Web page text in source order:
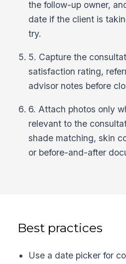
the follow-up owner,
date if the client is
try.
5. Capture the
satisfaction rating,
advisor notes before
6. Attach photos only
relevant to the
shade matching, skin
or before-and-after
Best practices
Use a date picker for